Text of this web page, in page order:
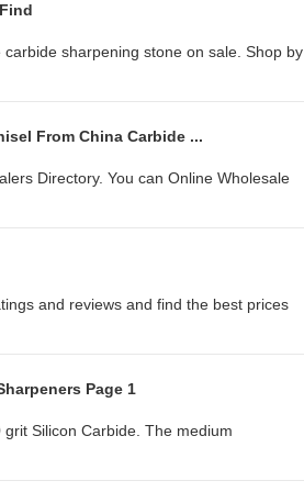
sharpening stone on sale. Shop by
From China Carbide ...
Directory. You can Online Wholesale
and reviews and find the best prices
Page 1
Silicon Carbide. The medium